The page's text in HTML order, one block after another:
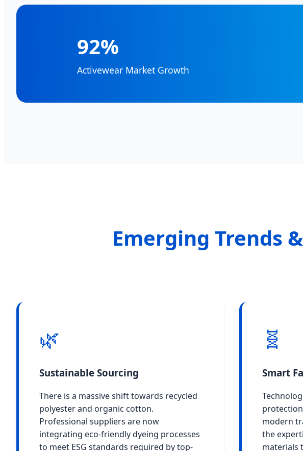
92%
Activewear Market Growth
Emerging Trends
🌿
Sustainable Sourcing
There is a massive shift towards recycled
polyester and organic cotton.
Professional suppliers are now
integrating eco-friendly dyeing processes
to meet ESG standards required by top-
🧬
Smart
modern
the
materials